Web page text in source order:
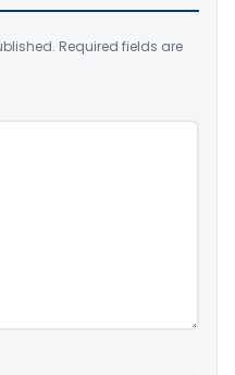
Required fields are